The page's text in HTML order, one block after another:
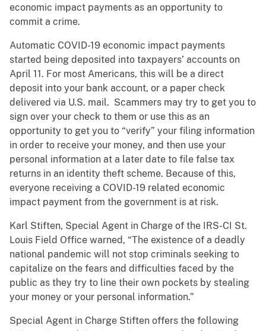
economic impact payments as an opportunity to
commit a crime.
Automatic COVID-19 economic impact payments
started being deposited into taxpayers’ accounts on
April 11. For most Americans, this will be a direct
deposit into your bank account, or a paper check
delivered via U.S. mail. Scammers may try to get you to
sign over your check to them or use this as an
opportunity to get you to “verify” your filing information
in order to receive your money, and then use your
personal information at a later date to file false tax
returns in an identity theft scheme. Because of this,
everyone receiving a COVID-19 related economic
impact payment from the government is at risk.
Karl Stiften, Special Agent in Charge of the IRS-CI St.
Louis Field Office warned, “The existence of a deadly
national pandemic will not stop criminals seeking to
capitalize on the fears and difficulties faced by the
public as they try to line their own pockets by stealing
your money or your personal information.”
Special Agent in Charge Stiften offers the following